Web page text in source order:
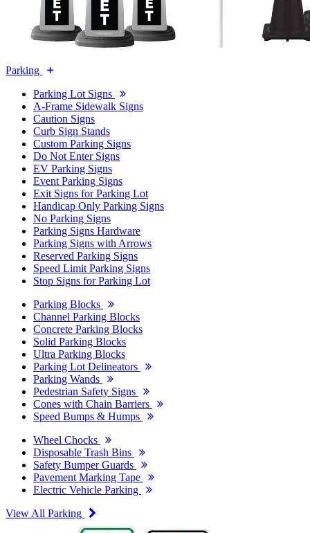
Parking
Parking Lot Signs
A-Frame Sidewalk Signs
Caution Signs
Curb Sign Stands
Custom Parking Signs
Do Not Enter Signs
EV Parking Signs
Event Parking Signs
Exit Signs for Parking Lot
Handicap Only Parking Signs
No Parking Signs
Parking Signs Hardware
Parking Signs with Arrows
Reserved Parking Signs
Speed Limit Parking Signs
Stop Signs for Parking Lot
Parking Blocks
Channel Parking Blocks
Concrete Parking Blocks
Solid Parking Blocks
Ultra Parking Blocks
Parking Lot Delineators
Parking Wands
Pedestrian Safety Signs
Cones with Chain Barriers
Speed Bumps & Humps
Wheel Chocks
Disposable Trash Bins
Safety Bumper Guards
Pavement Marking Tape
Electric Vehicle Parking
View All Parking